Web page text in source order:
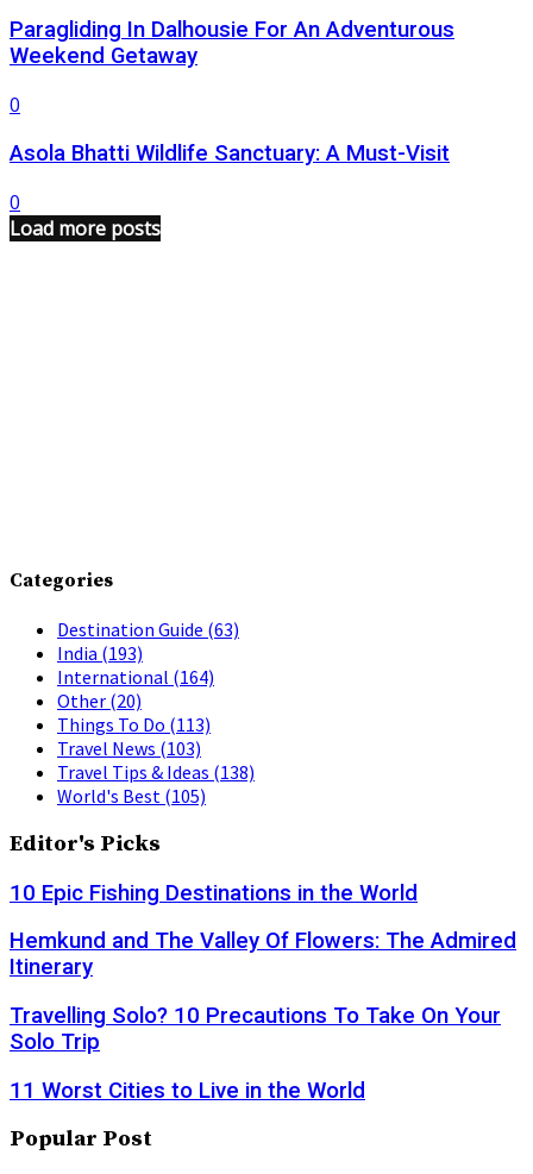
Paragliding In Dalhousie For An Adventurous
Weekend Getaway
0
Asola Bhatti Wildlife Sanctuary: A Must-Visit
0
Load more posts
Categories
Destination Guide (63)
India (193)
International (164)
Other (20)
Things To Do (113)
Travel News (103)
Travel Tips & Ideas (138)
World's Best (105)
Editor's Picks
10 Epic Fishing Destinations in the World
Hemkund and The Valley Of Flowers: The Admired
Itinerary
Travelling Solo? 10 Precautions To Take On Your
Solo Trip
11 Worst Cities to Live in the World
Popular Post